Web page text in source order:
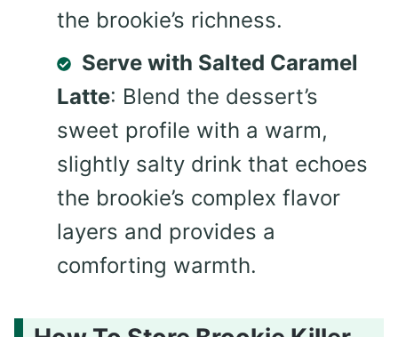
the brookie’s richness.
Serve with Salted Caramel
Latte: Blend the dessert’s
sweet profile with a warm,
slightly salty drink that echoes
the brookie’s complex flavor
layers and provides a
comforting warmth.